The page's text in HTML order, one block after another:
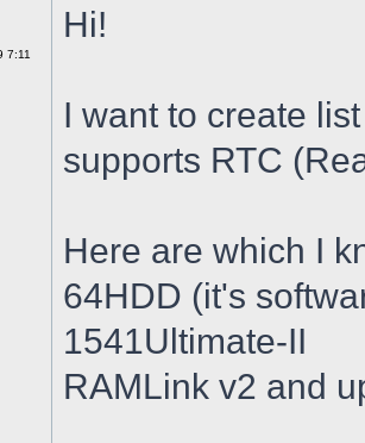
7:11
Hi!
I want to create
supports RTC
Here are which I
64HDD (it's
1541Ultimate-II
RAMLink v2 and